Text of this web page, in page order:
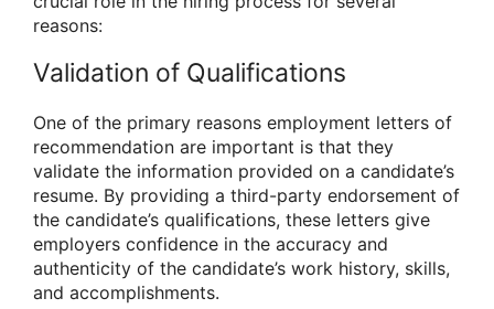
reasons:
Validation of Qualifications
One of the primary reasons employment letters of
recommendation are important is that they
validate the information provided on a candidate’s
resume. By providing a third-party endorsement of
the candidate’s qualifications, these letters give
employers confidence in the accuracy and
authenticity of the candidate’s work history, skills,
and accomplishments.